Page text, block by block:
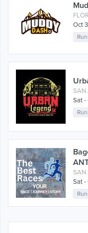
Oct
SAN
Sat -
SAN
Sat -